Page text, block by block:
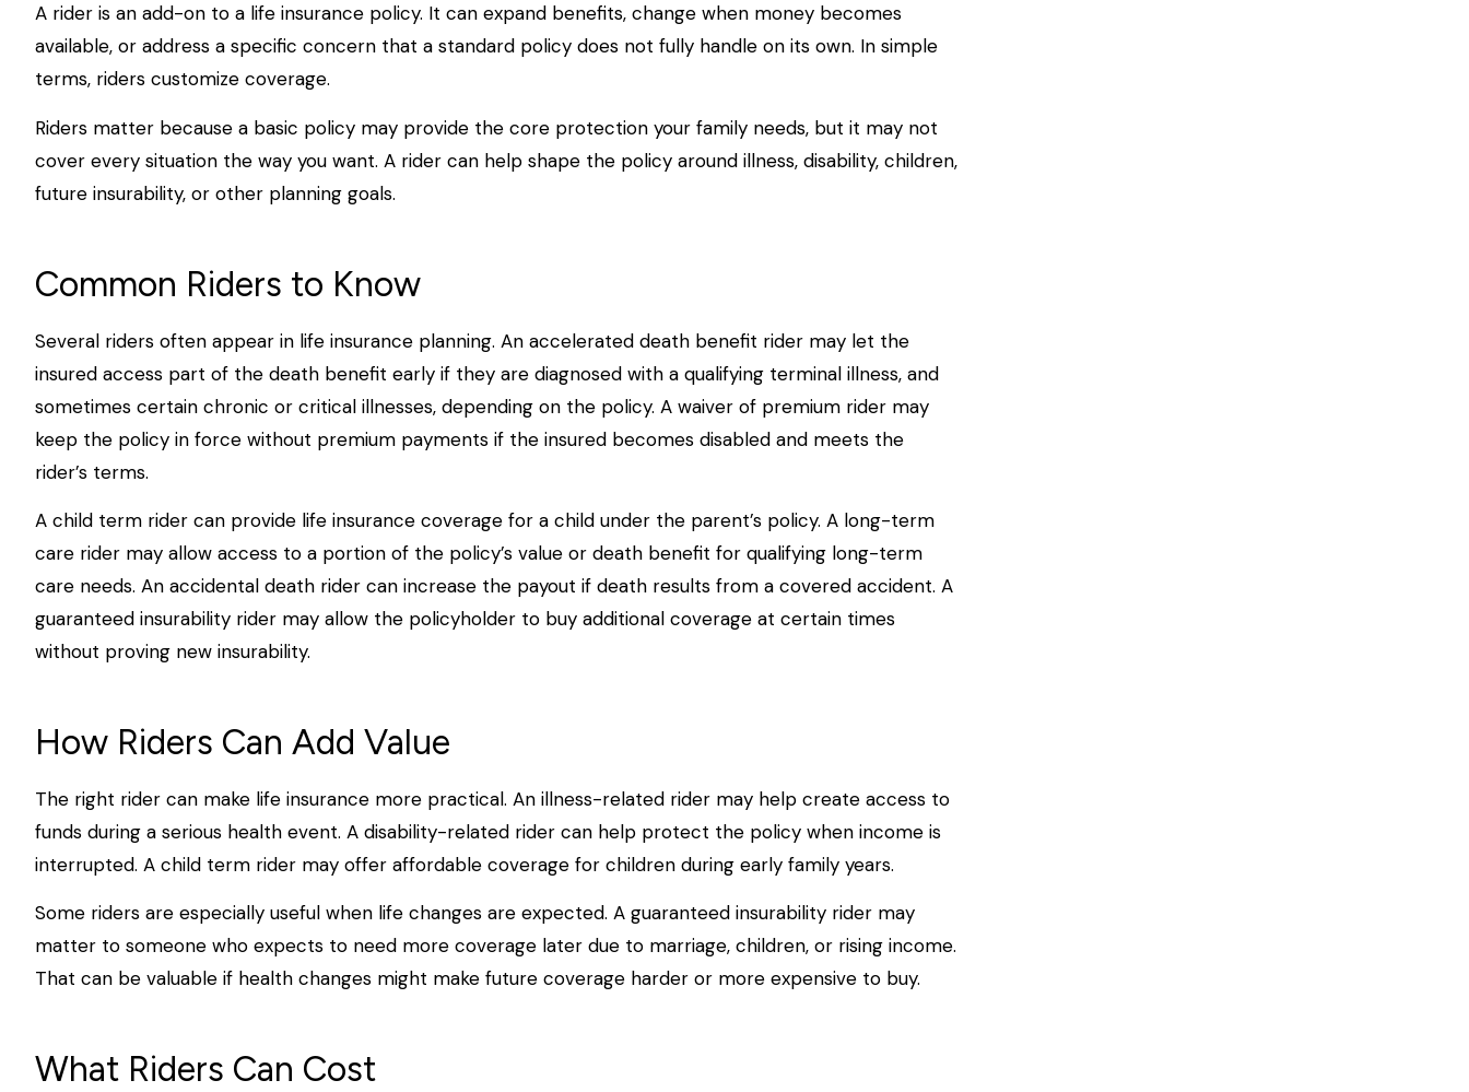
A rider is an add-on to a life insurance policy. It can expand benefits, change when money becomes
available, or address a specific concern that a standard policy does not fully handle on its own. In simple
terms, riders customize coverage.
Riders matter because a basic policy may provide the core protection your family needs, but it may not
cover every situation the way you want. A rider can help shape the policy around illness, disability, children,
future insurability, or other planning goals.
Common Riders to Know
Several riders often appear in life insurance planning. An accelerated death benefit rider may let the
insured access part of the death benefit early if they are diagnosed with a qualifying terminal illness, and
sometimes certain chronic or critical illnesses, depending on the policy. A waiver of premium rider may
keep the policy in force without premium payments if the insured becomes disabled and meets the
rider’s terms.
A child term rider can provide life insurance coverage for a child under the parent’s policy. A long-term
care rider may allow access to a portion of the policy’s value or death benefit for qualifying long-term
care needs. An accidental death rider can increase the payout if death results from a covered accident. A
guaranteed insurability rider may allow the policyholder to buy additional coverage at certain times
without proving new insurability.
How Riders Can Add Value
The right rider can make life insurance more practical. An illness-related rider may help create access to
funds during a serious health event. A disability-related rider can help protect the policy when income is
interrupted. A child term rider may offer affordable coverage for children during early family years.
Some riders are especially useful when life changes are expected. A guaranteed insurability rider may
matter to someone who expects to need more coverage later due to marriage, children, or rising income.
That can be valuable if health changes might make future coverage harder or more expensive to buy.
What Riders Can Cost